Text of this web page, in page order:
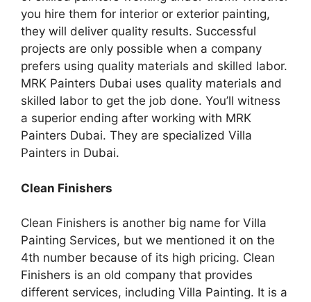
you hire them for interior or exterior painting,
they will deliver quality results. Successful
projects are only possible when a company
prefers using quality materials and skilled labor.
MRK Painters Dubai uses quality materials and
skilled labor to get the job done. You’ll witness
a superior ending after working with MRK
Painters Dubai. They are specialized Villa
Painters in Dubai.
Clean Finishers
Clean Finishers is another big name for Villa
Painting Services, but we mentioned it on the
4th number because of its high pricing. Clean
Finishers is an old company that provides
different services, including Villa Painting. It is a